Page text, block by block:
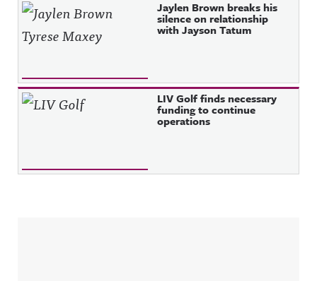
Jaylen Brown breaks his
silence on relationship
with Jayson Tatum
LIV Golf finds necessary
funding to continue
operations